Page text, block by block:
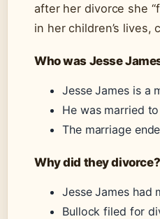
after her divorce she
in her children’s
Who was Jesse
Jesse James is a
He was married
The marriage
Why did they divorce?
Jesse James had
Bullock filed for